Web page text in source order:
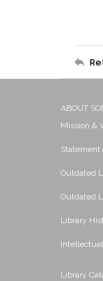
ABOUT
Mission &
Statement
Outdated
Outdated
Library
Library